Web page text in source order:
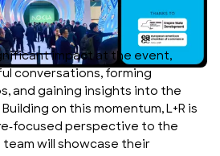
impact at the event,
conversations, forming
and gaining insights into the
on this momentum, L+R is
focused perspective to the
team will showcase their